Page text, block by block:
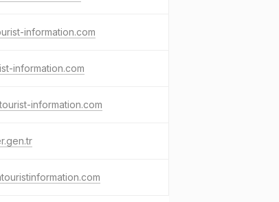
information.com
information.com
information.com